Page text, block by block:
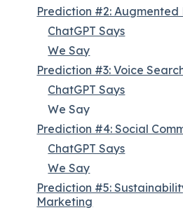
Prediction #2: Augmented
ChatGPT Says
We Say
Prediction #3: Voice
ChatGPT Says
We Say
Prediction #4: Social
ChatGPT Says
We Say
Prediction #5:
Marketing